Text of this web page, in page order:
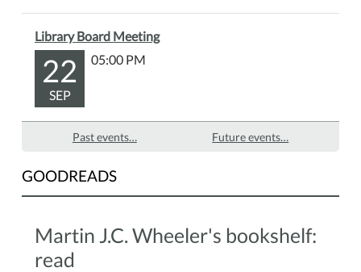
Library Board Meeting
22
SEP
05:00 PM
Past events… Future events…
GOODREADS
Martin J.C. Wheeler's bookshelf:
read